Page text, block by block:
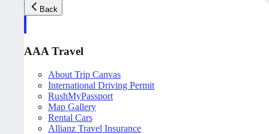
Back
AAA Travel
About Trip Canvas
International Driving Permit
RushMyPassport
Map Gallery
Rental Cars
Allianz Travel Insurance